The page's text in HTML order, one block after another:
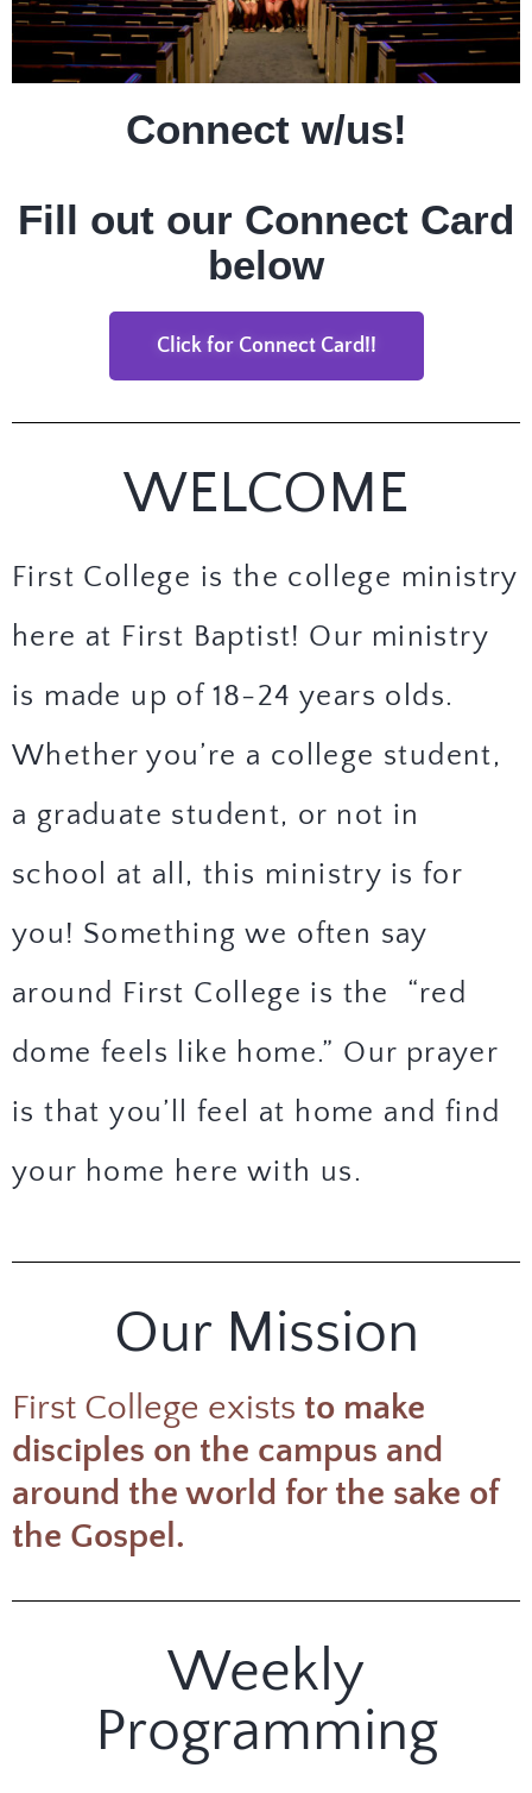
Connect w/us!
Fill out our Connect Card
below
Click for Connect Card!!
WELCOME
First College is the college ministry
here at First Baptist! Our ministry
is made up of 18-24 years olds.
Whether you’re a college student,
a graduate student, or not in
school at all, this ministry is for
you! Something we often say
around First College is the
“red
dome feels like home.” Our prayer
is that you’ll feel at home and find
your home here with us.
Our Mission
First College exists to make
disciples on the campus and
around the world for the sake of
the Gospel.
Weekly
Programming